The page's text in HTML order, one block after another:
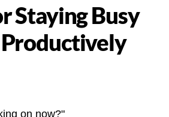
Staying Busy
on now?"